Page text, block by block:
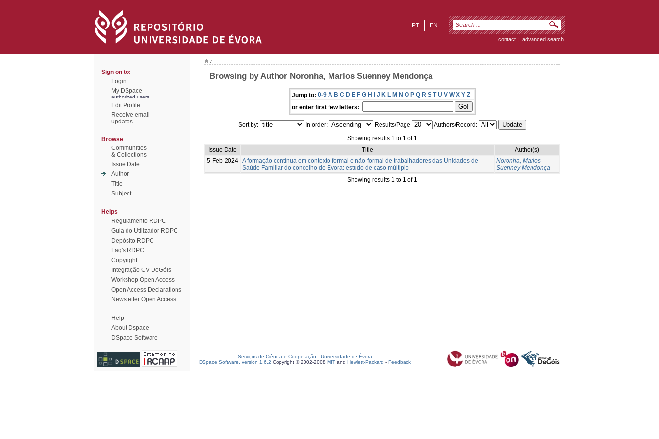
EN
PT
contact | advanced search
Sign on to:
Login
My DSpace
authorized users
Edit Profile
Receive email
updates
Browse
Communities
& Collections
Issue Date
Author
Title
Subject
Helps
Regulamento RDPC
Guia do Utilizador RDPC
Depósito RDPC
Faq's RDPC
Copyright
Integração CV DeGóis
Workshop Open Access
Open Access Declarations
Newsletter Open Access
Help
About Dspace
DSpace Software
/
Browsing by Author Noronha, Marlos Suenney Mendonça
Jump to: 0-9 A B C D E F G H I J K L M N O P Q R S T U V W X Y Z
or enter first few letters:
Sort by: In order: Results/Page
Authors/Record:
Showing results 1 to 1 of 1
Issue Date
Title
Author(s)
5-Feb-2024 A formação contínua em contexto formal e não-formal de trabalhadores das Unidades de
Saúde Familiar do concelho de Évora: estudo de caso múltiplo
Noronha, Marlos
Suenney Mendonça
Showing results 1 to 1 of 1
Serviços de Ciência e Cooperação - Universidade de Évora
DSpace Software, version 1.6.2 Copyright © 2002-2008 MIT and Hewlett-Packard - Feedback